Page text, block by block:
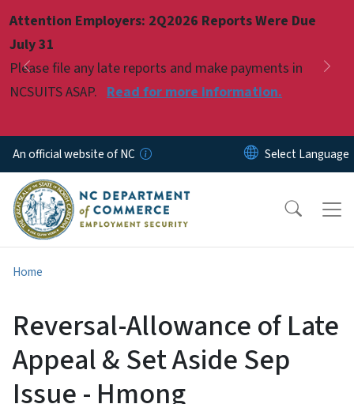
Attention Employers: 2Q2026 Reports Were Due
July 31
Please file any late reports and make payments in
NCSUITS ASAP. Read for more information.
Previous
Pause
An official website of NC
Home
Reversal-Allowance of Late
Appeal & Set Aside Sep
Issue - Hmong